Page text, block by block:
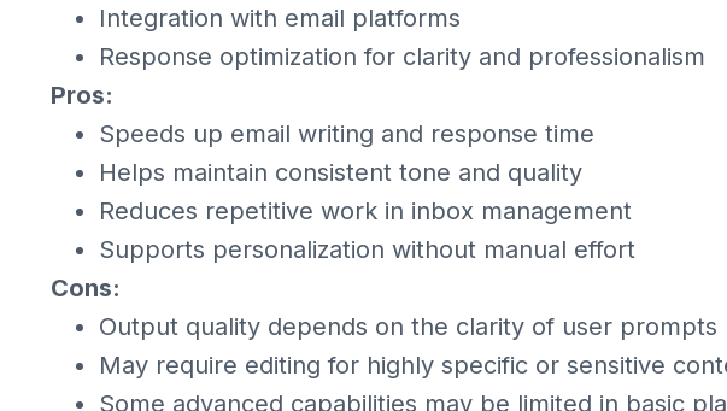
Integration with email platforms
Response optimization for clarity and professionalism
Pros:
Speeds up email writing and response time
Helps maintain consistent tone and quality
Reduces repetitive work in inbox management
Supports personalization without manual effort
Cons:
Output quality depends on the clarity of user prompts
May require editing for highly specific or sensitive
Some advanced capabilities may be limited in basic